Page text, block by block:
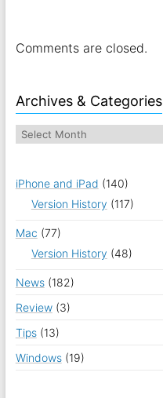
Comments are closed.
Archives & Categories
iPhone and iPad (140)
Version History (117)
Mac (77)
Version History (48)
News(182)
Review(3)
Tips(13)
Windows(19)